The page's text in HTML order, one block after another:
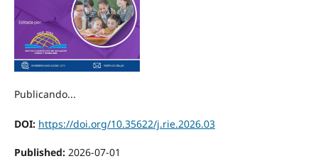
Publicando...
DOI: https://doi.org/10.35622/j.rie.2026.03
Published: 2026-07-01